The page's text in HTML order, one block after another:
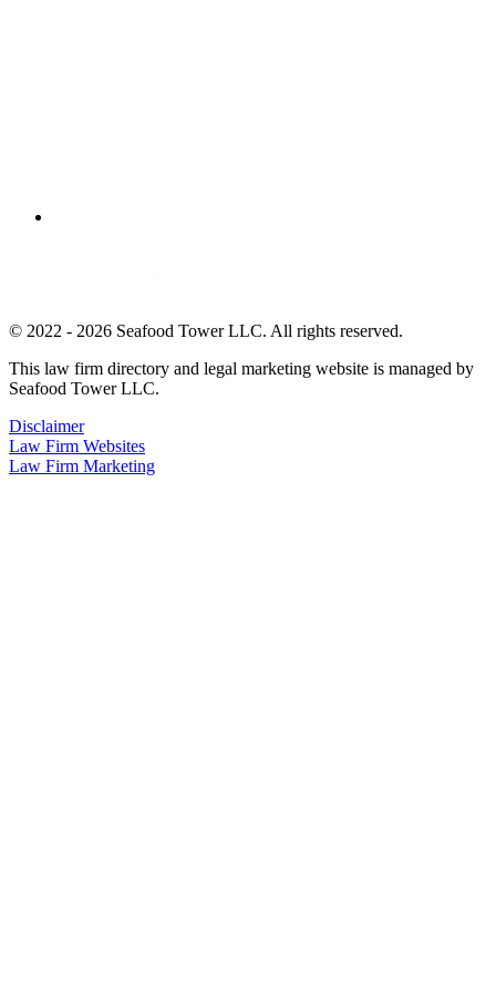
© 2022 - 2026 Seafood Tower LLC. All rights reserved.
This law firm directory and legal marketing website is managed by
Seafood Tower LLC.
Disclaimer
Law Firm Websites
Law Firm Marketing